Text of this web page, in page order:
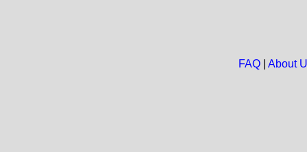
FAQ| About